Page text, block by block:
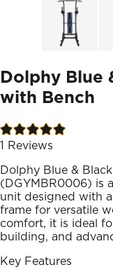
Dolphy Blue
with Bench
1 Reviews
Dolphy Blue &
(DGYMBR0006) is
unit designed with
frame for versatile
comfort, it is ideal
building, and
Key Features